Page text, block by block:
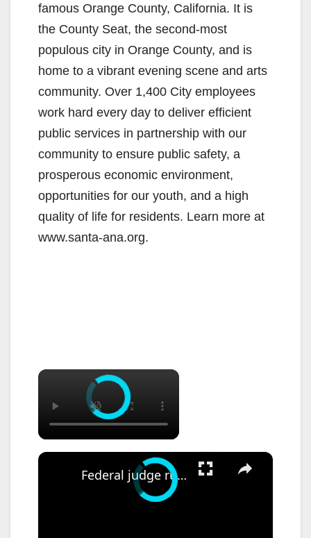
famous Orange County, California. It is
the County Seat, the second-most
populous city in Orange County, and is
home to a vibrant evening scene and arts
community. Over 1,400 City employees
work hard every day to deliver efficient
public services in partnership with our
community to ensure public safety, a
prosperous economic environment,
opportunities for our youth, and a high
quality of life for residents. Learn more at
www.santa-ana.org.
×
×
Federal judge rules against NYS mask ban for ICE agents